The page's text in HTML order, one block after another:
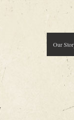
Our